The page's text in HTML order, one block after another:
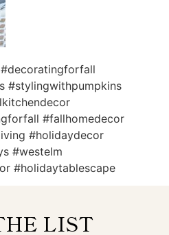
#stylingwithpumpkins
#fallhomedecor
#holidaydecor
#westelm
#holidaytablescape
LIST